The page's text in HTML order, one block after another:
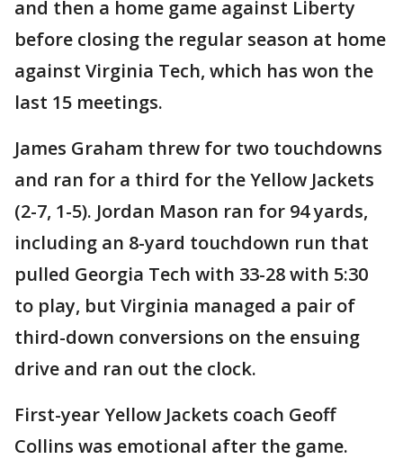
and then a home game against Liberty
before closing the regular season at home
against Virginia Tech, which has won the
last 15 meetings.
James Graham threw for two touchdowns
and ran for a third for the Yellow Jackets
(2-7, 1-5). Jordan Mason ran for 94 yards,
including an 8-yard touchdown run that
pulled Georgia Tech with 33-28 with 5:30
to play, but Virginia managed a pair of
third-down conversions on the ensuing
drive and ran out the clock.
First-year Yellow Jackets coach Geoff
Collins was emotional after the game.